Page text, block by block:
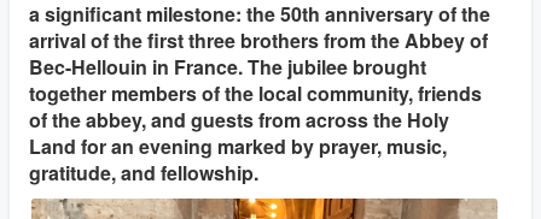
a significant milestone: the 50th anniversary of the
arrival of the first three brothers from the Abbey of
Bec-Hellouin in France. The jubilee brought
together members of the local community, friends
of the abbey, and guests from across the Holy
Land for an evening marked by prayer, music,
gratitude, and fellowship.